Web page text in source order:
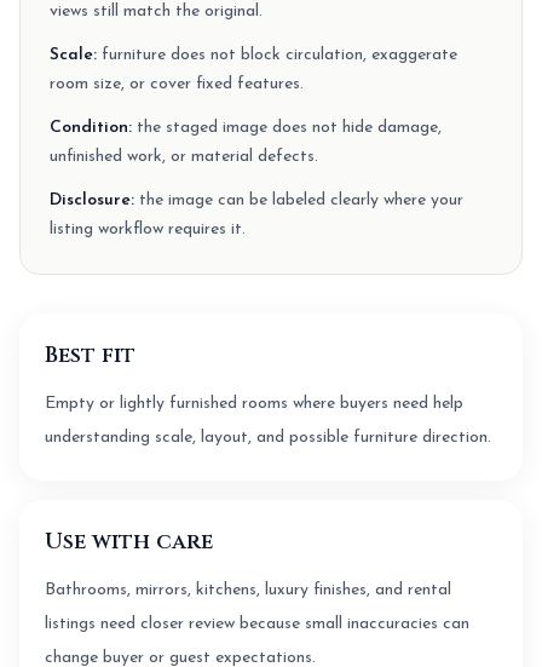
views still match the original.
Scale: furniture does not block circulation, exaggerate
room size, or cover fixed features.
Condition: the staged image does not hide damage,
unfinished work, or material defects.
Disclosure: the image can be labeled clearly where your
listing workflow requires it.
Best fit
Empty or lightly furnished rooms where buyers need help
understanding scale, layout, and possible furniture direction.
Use with care
Bathrooms, mirrors, kitchens, luxury finishes, and rental
listings need closer review because small inaccuracies can
change buyer or guest expectations.